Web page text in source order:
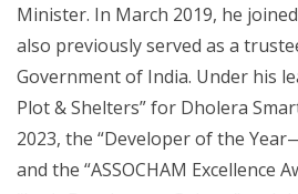
Minister. In March 2019, he
also previously served as a
Government of India. Under his
Plot & Shelters” for Dholera
2023, the “Developer of the
and the “ASSOCHAM